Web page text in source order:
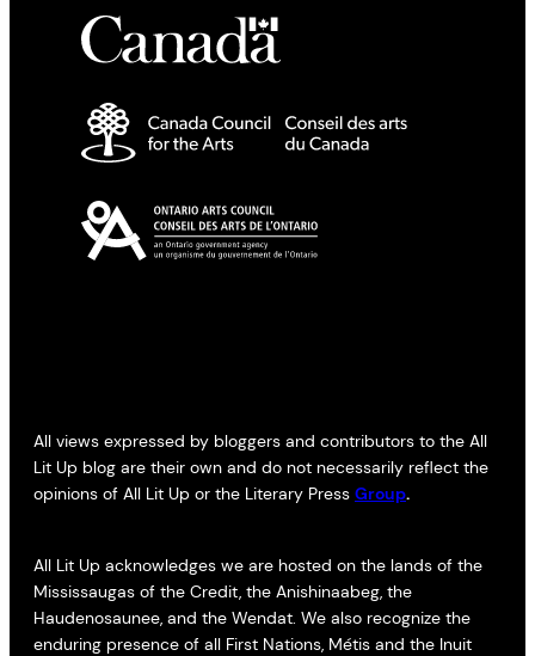
All views expressed by bloggers and contributors to the All
Lit Up blog are their own and do not necessarily reflect the
opinions of All Lit Up or the Literary Press Group.
All Lit Up acknowledges we are hosted on the lands of the
Mississaugas of the Credit, the Anishinaabeg, the
Haudenosaunee, and the Wendat. We also recognize the
enduring presence of all First Nations, Métis and the Inuit